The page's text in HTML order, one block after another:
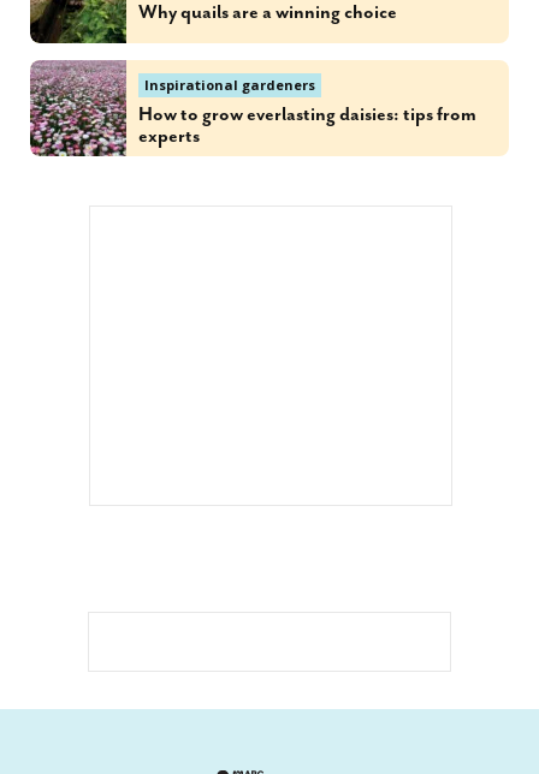
Why quails are a winning choice
Inspirational gardeners
How to grow everlasting daisies: tips from
experts